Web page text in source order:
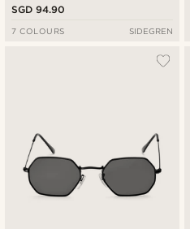
SGD 94.90
7 COLOURS SIDEGREN